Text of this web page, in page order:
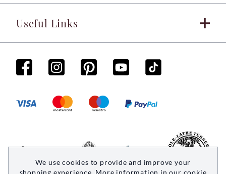
Useful Links
We use cookies to provide and improve your
shopping experience. More information in our cookie